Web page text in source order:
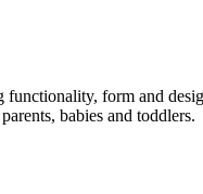
form and
babies and toddlers.